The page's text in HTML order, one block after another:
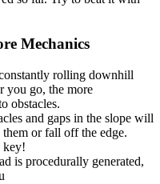
Mechanics
rolling downhill
you go, the more
obstacles.
and gaps in the slope will
or fall off the edge.
key!
is procedurally generated,